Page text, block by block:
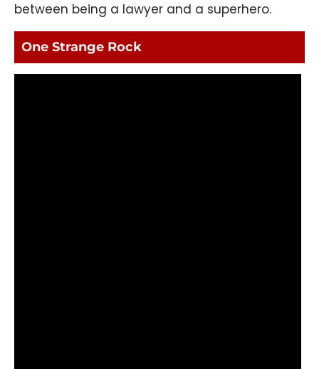
between being a lawyer and a superhero.
One Strange Rock